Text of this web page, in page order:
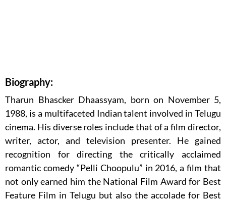
Biography:
Tharun Bhascker Dhaassyam, born on November 5,
1988, is a multifaceted Indian talent involved in Telugu
cinema. His diverse roles include that of a film director,
writer, actor, and television presenter. He gained
recognition for directing the critically acclaimed
romantic comedy “Pelli Choopulu” in 2016, a film that
not only earned him the National Film Award for Best
Feature Film in Telugu but also the accolade for Best